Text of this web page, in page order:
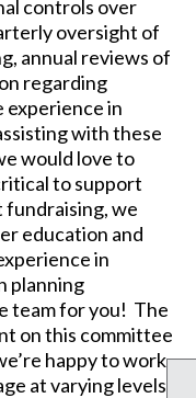
controls over
oversight of
annual reviews of
regarding
experience in
with these
would love to
to support
we
education and
in
planning
team for you! The
on this committee
happy to work
at varying levels.